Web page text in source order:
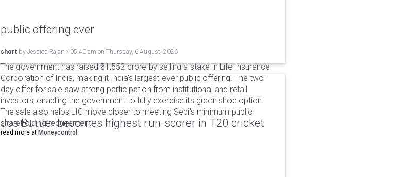
public offering ever
short by Jessica Rajan / 05:40 am on Thursday, 6 August, 2026
The government has raised ₹31,552 crore by selling a stake in Life Insurance
Corporation of India, making it India's largest-ever public offering. The two-
day offer for sale saw strong participation from institutional and retail
investors, enabling the government to fully exercise its green shoe option.
The sale also helps LIC move closer to meeting Sebi's minimum public
shareholding requirement.
read more at Moneycontrol
Jos Buttler becomes highest run-scorer in T20 cricket